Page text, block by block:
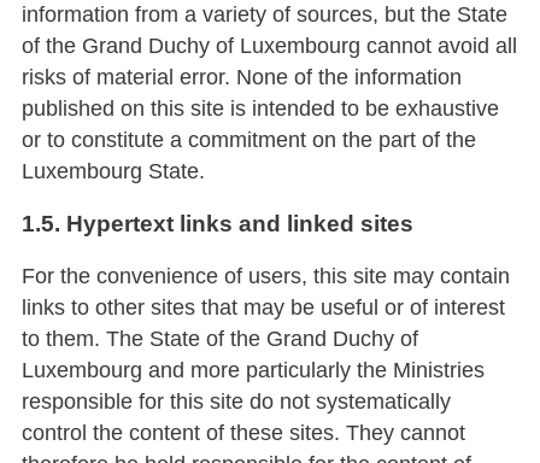
information from a variety of sources, but the State
of the Grand Duchy of Luxembourg cannot avoid all
risks of material error. None of the information
published on this site is intended to be exhaustive
or to constitute a commitment on the part of the
Luxembourg State.
1.5. Hypertext links and linked sites
For the convenience of users, this site may contain
links to other sites that may be useful or of interest
to them. The State of the Grand Duchy of
Luxembourg and more particularly the Ministries
responsible for this site do not systematically
control the content of these sites. They cannot